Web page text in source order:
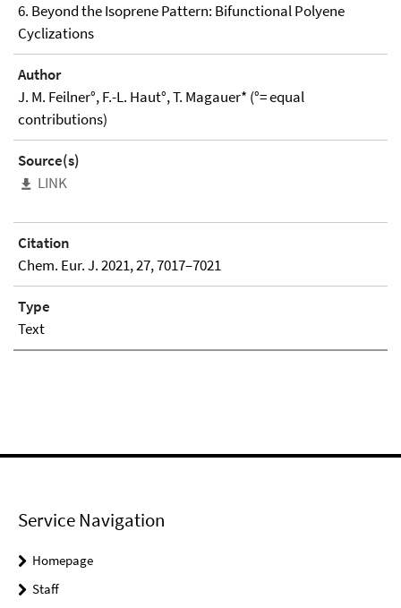
6. Beyond the Isoprene Pattern: Bifunctional Polyene
Cyclizations
Author
J. M. Feilner°, F.-L. Haut°, T. Magauer* (°= equal
contributions)
Source(s)
LINK
Citation
Chem. Eur. J. 2021, 27, 7017–7021
Type
Text
Service Navigation
Homepage
Staff